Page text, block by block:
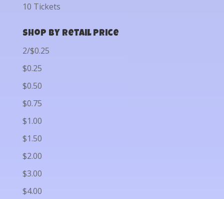
10 Tickets
Shop by Retail Price
2/$0.25
$0.25
$0.50
$0.75
$1.00
$1.50
$2.00
$3.00
$4.00